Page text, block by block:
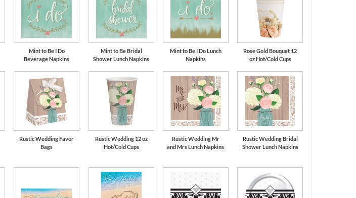
Mint to Be I Do
Beverage Napkins
Mint to Be Bridal
Shower Lunch Napkins
Mint to Be I Do Lunch
Napkins
Rose Gold Bouquet 12
oz Hot/Cold Cups
Rustic Wedding Favor
Bags
Rustic Wedding 12 oz
Hot/Cold Cups
Rustic Wedding Mr
and Mrs Lunch Napkins
Rustic Wedding Bridal
Shower Lunch Napkins